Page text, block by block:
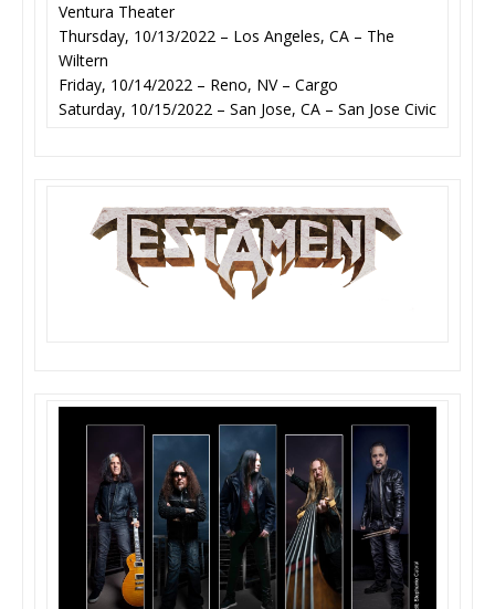
Ventura Theater
Thursday, 10/13/2022 – Los Angeles, CA – The
Wiltern
Friday, 10/14/2022 – Reno, NV – Cargo
Saturday, 10/15/2022 – San Jose, CA – San Jose Civic